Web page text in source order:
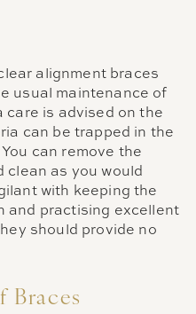
alignment braces
usual maintenance of
care is advised on the
can be trapped in the
can remove the
clean as you would
with keeping the
and practising excellent
should provide no
Braces